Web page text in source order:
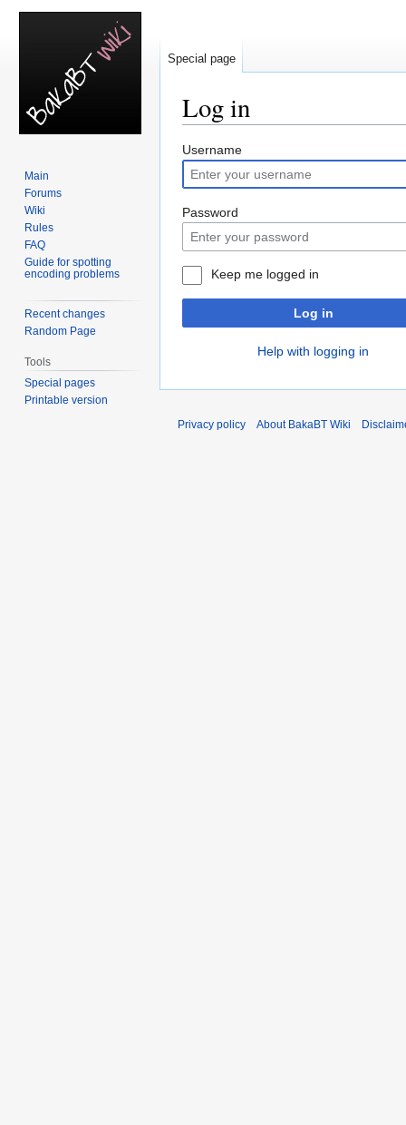
Log in
Jump
to
navigation
Jump
to
search
Username
Password
Keep me logged in
Log in
Help with logging in
Special page
Main
Forums
Wiki
Rules
FAQ
Guide for spotting
encoding problems
Recent changes
Random Page
Tools
Special pages
Printable version
Privacy policy
About BakaBT Wiki